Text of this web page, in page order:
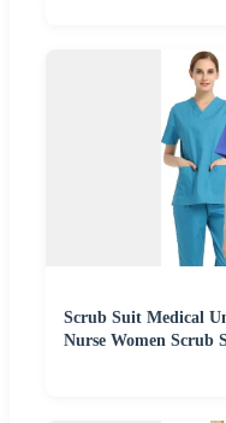
Scrub Suit Medical
Nurse Women Scrub